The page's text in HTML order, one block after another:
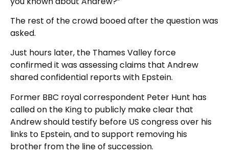
The rest of the crowd booed after the question was
asked.
Just hours later, the Thames Valley force
confirmed it was assessing claims that Andrew
shared confidential reports with Epstein.
Former BBC royal correspondent Peter Hunt has
called on the King to publicly make clear that
Andrew should testify before US congress over his
links to Epstein, and to support removing his
brother from the line of succession.